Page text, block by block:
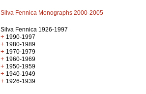
Silva Fennica Monographs 2000-2005
Silva Fennica 1926-1997
+ 1990-1997
+ 1980-1989
+ 1970-1979
+ 1960-1969
+ 1950-1959
+ 1940-1949
+ 1926-1939